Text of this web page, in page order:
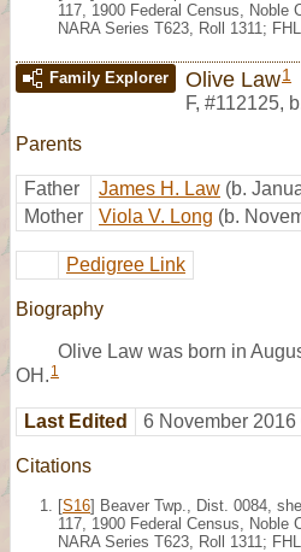
117, 1900 Federal Census, Noble
NARA Series T623, Roll 1311; FHL
Family Explorer Olive Law1
F, #112125,
Parents
Father James H. Law (b.
Mother
Viola V. Long (b.
Pedigree Link
Biography
Olive Law was born in
OH. 1
Last Edited 6 November 2016
Citations
[S16] Beaver Twp., Dist. 0084,
117, 1900 Federal Census, Noble
NARA Series T623, Roll 1311; FHL